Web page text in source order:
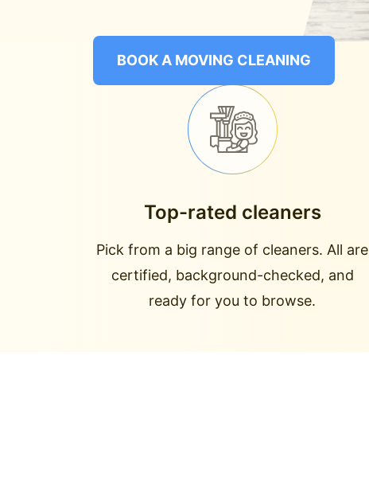
BOOK A MOVING CLEANING
Top-rated cleaners
Pick from a big range of cleaners. All are
certified, background-checked, and
ready for you to browse.